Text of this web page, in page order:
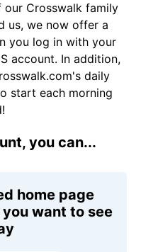
Crosswalk family
us, we now offer a
you log in with your
account. In addition,
daily
start each morning
you can...
home page
want to see